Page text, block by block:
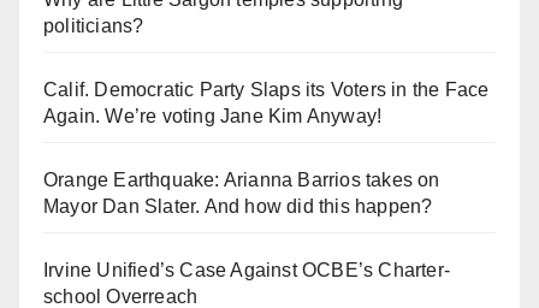
politicians?
Calif. Democratic Party Slaps its Voters in the Face
Again. We’re voting Jane Kim Anyway!
Orange Earthquake: Arianna Barrios takes on
Mayor Dan Slater. And how did this happen?
Irvine Unified’s Case Against OCBE’s Charter-
school Overreach